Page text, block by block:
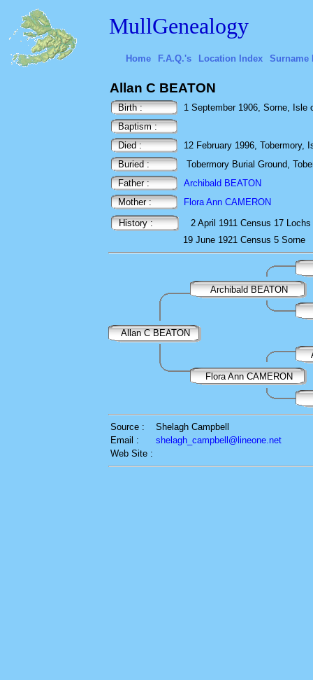
MullGenealogy
Home F.A.Q.'s Location Index Surname
Allan C BEATON
Birth :
1 September 1906, Sorne, Isle
Baptism :
Died :
12 February 1996, Tobermory,
Buried :
Tobermory Burial Ground,
Father :
Archibald BEATON
Mother :
Flora Ann CAMERON
History :
2 April 1911 Census 17
19 June 1921 Census 5 Sorne
Archibald BEATON
Allan C BEATON
Flora Ann CAMERON
Source :
Shelagh Campbell
Email :
shelagh_campbell@lineone.net
Web Site :